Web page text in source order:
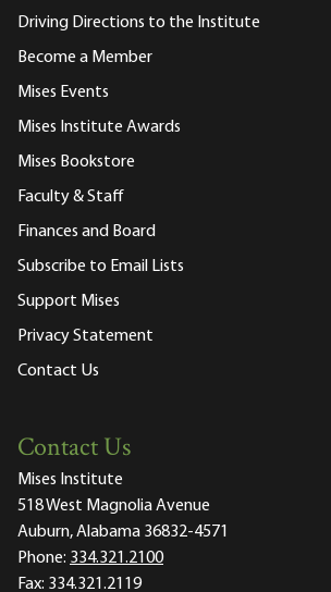
Driving Directions to the Institute
Become a Member
Mises Events
Mises Institute Awards
Mises Bookstore
Faculty & Staff
Finances and Board
Subscribe to Email Lists
Support Mises
Privacy Statement
Contact Us
Contact Us
Mises Institute
518 West Magnolia Avenue
Auburn, Alabama 36832-4571
Phone: 334.321.2100
Fax: 334.321.2119